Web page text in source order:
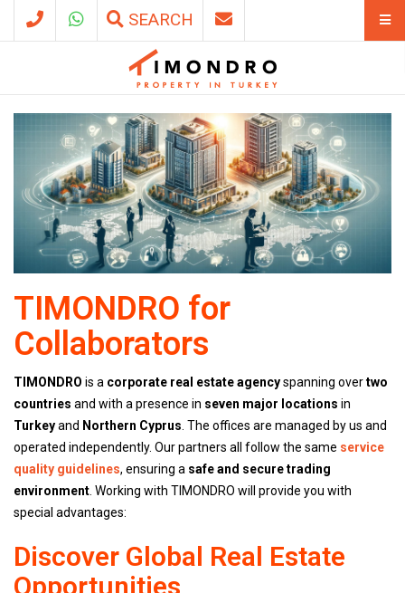
SEARCH
TIMONDRO for
Collaborators
TIMONDRO is a corporate real estate agencyspanning overtwo
countries and with a presence in seven major locations in
Turkeyand Northern Cyprus . The offices are managed by us and
operated independently. Our partners all follow the same service
quality guidelines, ensuring a safe and secure trading
environment . Working with TIMONDRO will provide you with
special advantages:
Discover Global Real Estate
Opportunities